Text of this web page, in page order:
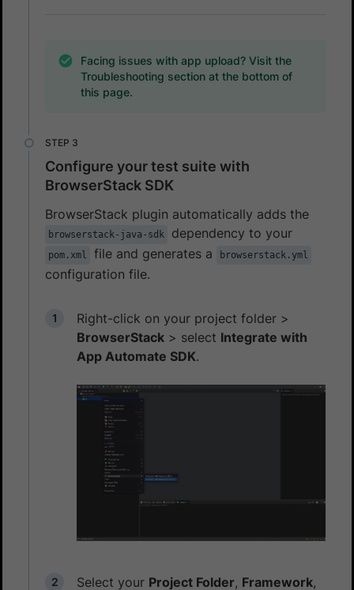
Facing issues with app upload? Visit the
Troubleshooting section at the bottom of
this page.
Configure your test suite with
BrowserStack SDK
BrowserStack plugin automatically adds the
browserstack-java-sdk dependency to your
pom.xml file and generates a browserstack.yml
configuration file.
Right-click on your project folder >
BrowserStack > select Integrate with
App Automate SDK.
Select your Project Folder, Framework,